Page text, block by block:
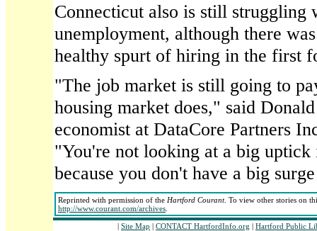
Connecticut also is still struggling
unemployment, although there
healthy spurt of hiring in the first
"The job market is still going to
housing market does," said
economist at DataCore Partners
"You're not looking at a big uptick
because you don't have a big
Reprinted with permission of the Hartford Courant. To view other stories on
http://www.courant.com/archives
| Site Map | CONTACT HartfordInfo.org | Hartford Public